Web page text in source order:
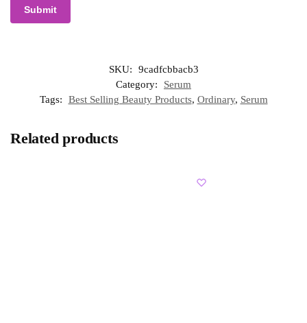
SKU:
9cadfcbbacb3
Category:
Serum
Tags:
Best Selling Beauty Products, Ordinary, Serum
Related products